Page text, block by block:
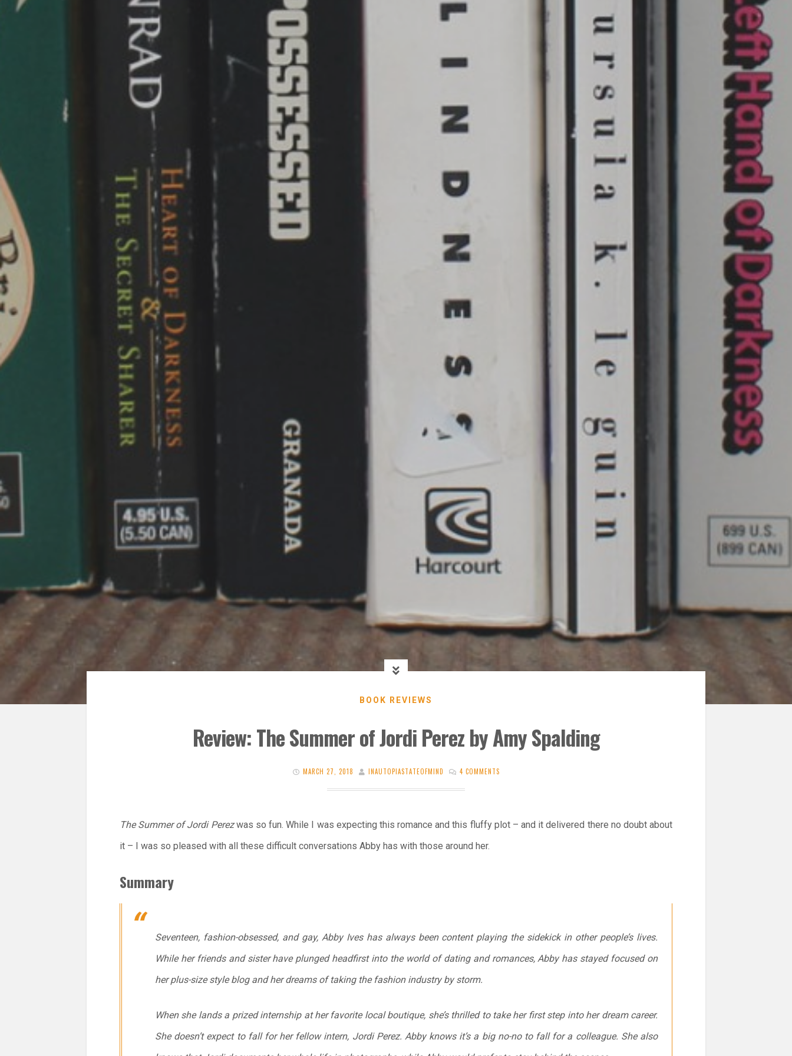
BOOK REVIEWS
Review: The Summer of Jordi Perez by Amy Spalding
MARCH 27, 2018 INAUTOPIASTATEOFMIND 4 COMMENTS
The Summer of Jordi Perezwas so fun. While I was expecting this romance and this fluffy plot – and it delivered there no doubt about
it – I was so pleased with all these difficult conversations Abby has with those around her.
Summary
Seventeen, fashion-obsessed, and gay, Abby Ives has always been content playing the sidekick in other people’s lives.
While her friends and sister have plunged headfirst into the world of dating and romances, Abby has stayed focused on
her plus-size style blog and her dreams of taking the fashion industry by storm.
When she lands a prized internship at her favorite local boutique, she’s thrilled to take her first step into her dream career.
She doesn’t expect to fall for her fellow intern, Jordi Perez. Abby knows it’s a big no-no to fall for a colleague. She also